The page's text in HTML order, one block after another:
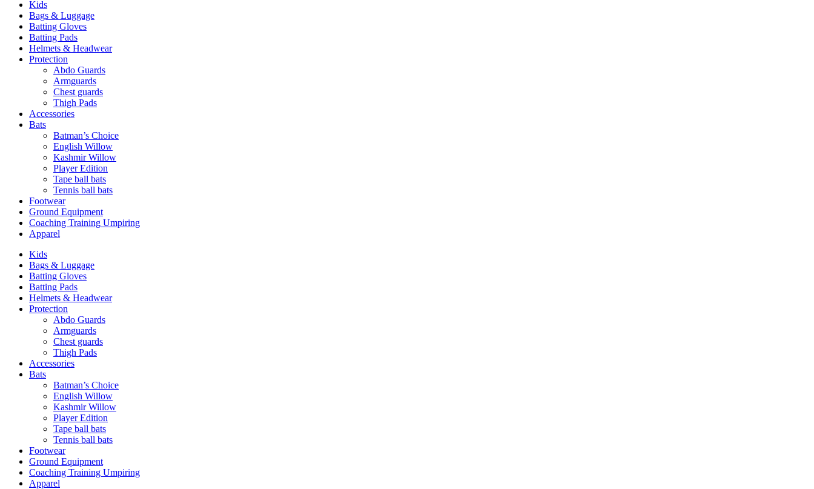
Kids
Bags & Luggage
Batting Gloves
Batting Pads
Helmets & Headwear
Protection
Abdo Guards
Armguards
Chest guards
Thigh Pads
Accessories
Bats
Batman’s Choice
English Willow
Kashmir Willow
Player Edition
Tape ball bats
Tennis ball bats
Footwear
Ground Equipment
Coaching Training Umpiring
Apparel
Kids
Bags & Luggage
Batting Gloves
Batting Pads
Helmets & Headwear
Protection
Abdo Guards
Armguards
Chest guards
Thigh Pads
Accessories
Bats
Batman’s Choice
English Willow
Kashmir Willow
Player Edition
Tape ball bats
Tennis ball bats
Footwear
Ground Equipment
Coaching Training Umpiring
Apparel